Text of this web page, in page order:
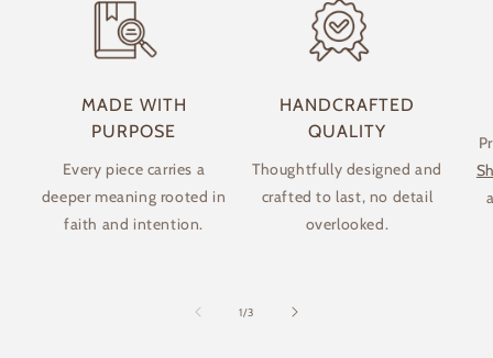
MADE WITH
PURPOSE
Every piece carries a
deeper meaning rooted in
faith and intention.
HANDCRAFTED
QUALITY
Thoughtfully designed and
crafted to last, no detail
overlooked.
1/of
3